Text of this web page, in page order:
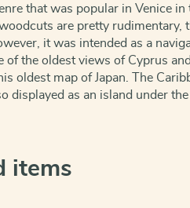
that was popular in Venice
are pretty rudimentary,
it was intended as a
of the oldest views of Cyprus
oldest map of Japan. The
displayed as an island under
items